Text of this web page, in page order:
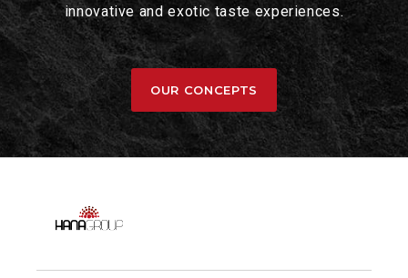
innovative and exotic taste experiences.
OUR CONCEPTS